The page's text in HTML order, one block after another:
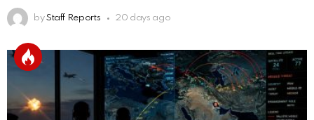
by Staff Reports 20 days ago